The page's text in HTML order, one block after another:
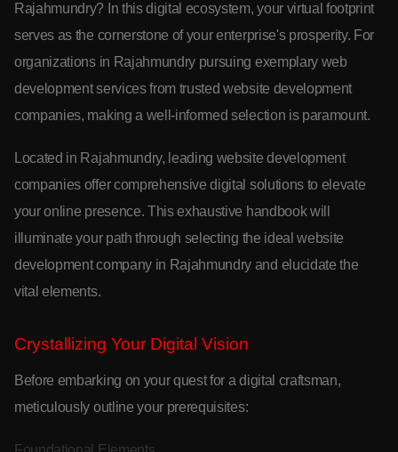
Rajahmundry? In this digital ecosystem, your virtual footprint
serves as the cornerstone of your enterprise's prosperity. For
organizations in Rajahmundry pursuing exemplary web
development services from trusted website development
companies, making a well-informed selection is paramount.
Located in Rajahmundry, leading website development
companies offer comprehensive digital solutions to elevate
your online presence. This exhaustive handbook will
illuminate your path through selecting the ideal website
development company in Rajahmundry and elucidate the
vital elements.
Crystallizing Your Digital Vision
Before embarking on your quest for a digital craftsman,
meticulously outline your prerequisites: